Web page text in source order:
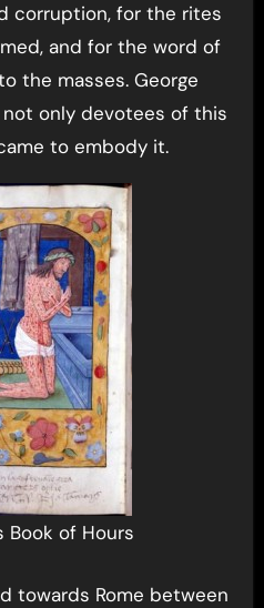
corruption, for the rites
and for the word of
the masses. George
not only devotees of this
to embody it.
Book of Hours
towards Rome between